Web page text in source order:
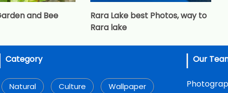
and Bee
Rara Lake best Photos, way to
Rara lake
Category
Natural Culture Wallpaper
Our